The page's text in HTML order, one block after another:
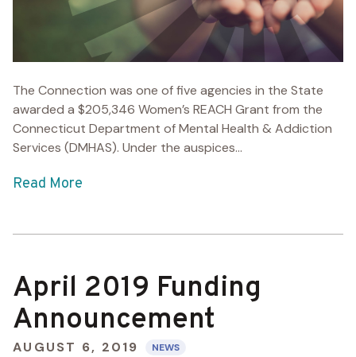
The Connection was one of five agencies in the State
awarded a $205,346 Women’s REACH Grant from the
Connecticut Department of Mental Health & Addiction
Services (DMHAS). Under the auspices...
Read More
April 2019 Funding
Announcement
AUGUST 6, 2019 NEWS